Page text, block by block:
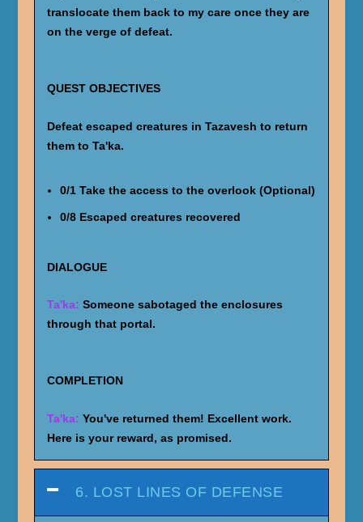
translocate them back to my care once they are
on the verge of defeat.
QUEST OBJECTIVES
Defeat escaped creatures in Tazavesh to return
them to Ta'ka.
0/1 Take the access to the overlook (Optional)
0/8 Escaped creatures recovered
DIALOGUE
Ta'ka: Someone sabotaged the enclosures
through that portal.
COMPLETION
Ta'ka: You've returned them! Excellent work.
Here is your reward, as promised.
6. LOST LINES OF DEFENSE